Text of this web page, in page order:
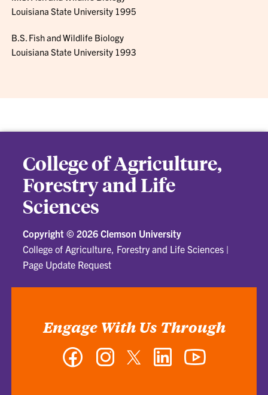
Louisiana State University 1995
B.S. Fish and Wildlife Biology
Louisiana State University 1993
College of Agriculture,
Forestry and Life
Sciences
Copyright © 2026 Clemson University
College of Agriculture, Forestry and Life Sciences |
Page Update Request
Engage With Us Through
Facebook InstagramTwitter LinkedIn